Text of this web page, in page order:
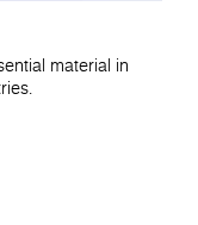
material in